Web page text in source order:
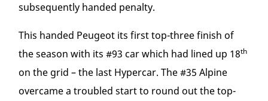
subsequently handed penalty.
This handed Peugeot its first top-three finish of
the season with its #93 car which had lined up 18th
on the grid – the last Hypercar. The #35 Alpine
overcame a troubled start to round out the top-